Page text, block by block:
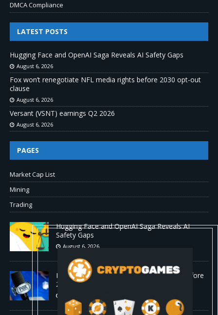
DMCA Compliance
LATEST POSTS
Hugging Face and OpenAI Saga Reveals AI Safety Gaps
August 6, 2026
Fox won’t renegotiate NFL media rights before 2030 opt-out
clause
August 6, 2026
Versant (VSNT) earnings Q2 2026
August 6, 2026
PAGES
Market Cap List
Mining
Trading
Hugging Face and OpenAI Saga Reveals AI
Safety Gaps
August 6, 2026
Fox won’t renegotiate NFL media rights before
2030 opt-out clause